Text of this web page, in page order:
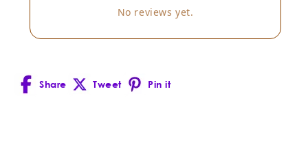
FREQUENTLY ASKED QUESTIONS
What is Ximenynic Acid and how does it benefit the
No reviews yet.
Share
Facebook
Tweet Pin it
Pinterest